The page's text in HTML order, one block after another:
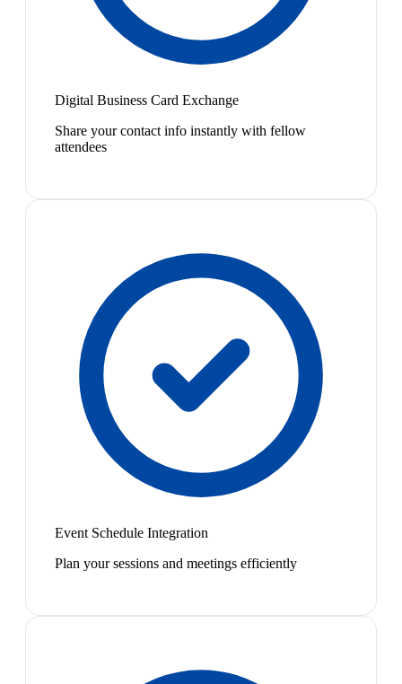
Digital Business Card Exchange
Share your contact info instantly with fellow
attendees
Event Schedule Integration
Plan your sessions and meetings efficiently